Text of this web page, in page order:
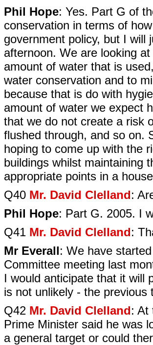
Phil Hope: Yes. Part G of
conservation in terms of
government policy, but I will
afternoon. We are looking
amount of water that is
water conservation and to
because that is do with
amount of water we expect
that we do not create a risk
flushed through, and so on.
hoping to come up with the
buildings whilst maintaining
appropriate points in a
Q40 Mr. David Clelland:
Phil Hope: Part G. 2005. I
Q41 Mr. David Clelland:
Mr Everall: We have
Committee meeting last
I would anticipate that it will
is not unlikely - the
Q42 Mr. David Clelland: At
Prime Minister said he was
a general target or could